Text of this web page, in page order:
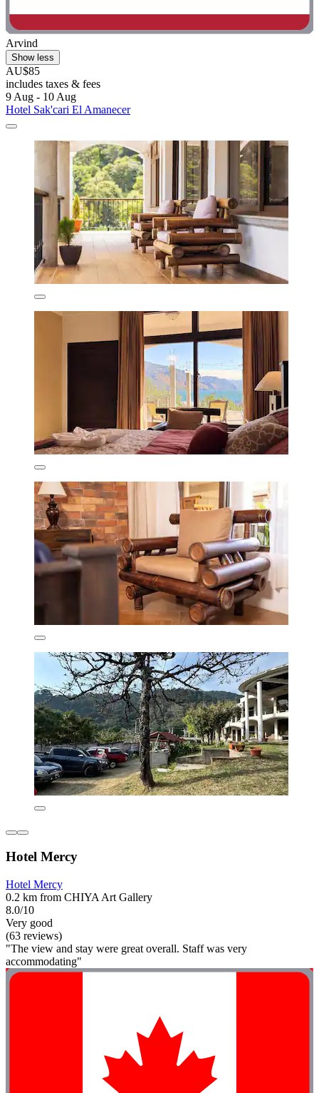
Arvind
Show less
AU$85
includes taxes & fees
9 Aug - 10 Aug
Hotel Sak'cari El Amanecer
Hotel Mercy
Hotel Mercy
0.2 km from CHIYA Art Gallery
8.0/10
Very good
(63 reviews)
"The view and stay were great overall. Staff was very
accommodating"